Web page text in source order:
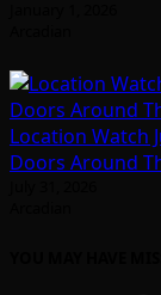
Location Watch
Doors Around